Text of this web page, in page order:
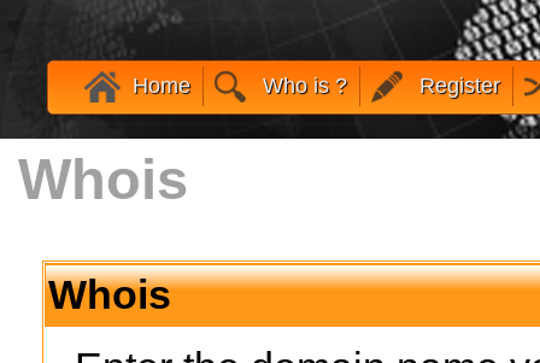
Home Who is ? Register
Whois
Whois